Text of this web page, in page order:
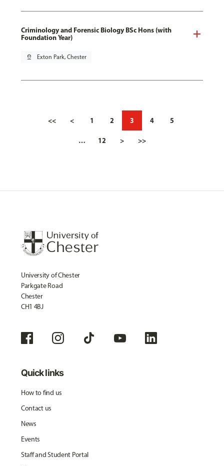
Criminology and Forensic Biology BSc Hons (with
Foundation Year)
pin_drop Exton Park, Chester
<< < 1 2 3 4 5
… 12 > >>
University of Chester
Parkgate Road
Chester
CH1 4BJ
Quick links
How to find us
Contact us
News
Events
Staff and Student Portal